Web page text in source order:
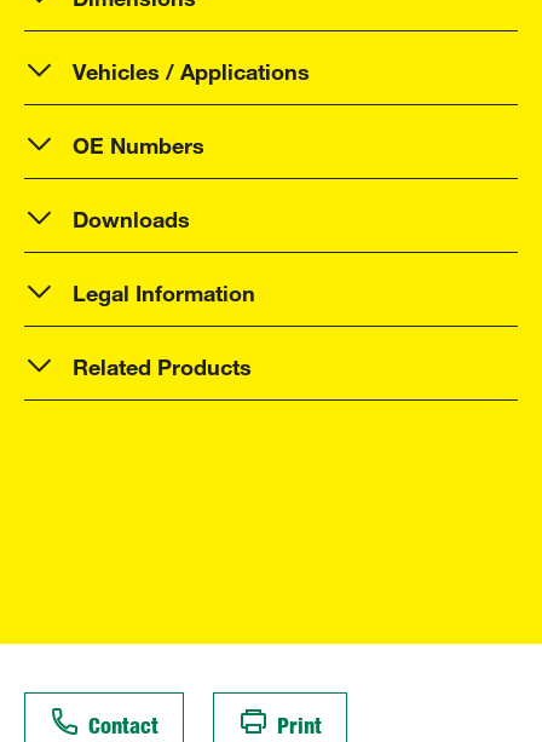
Vehicles / Applications
OE Numbers
Downloads
Legal Information
Related Products
Contact Print